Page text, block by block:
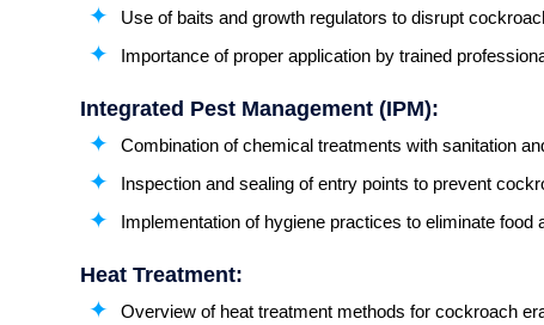
Use of baits and growth regulators to disrupt
Importance of proper application by trained
Integrated Pest Management (IPM):
Combination of chemical treatments with sanitation
Inspection and sealing of entry points to prevent
Implementation of hygiene practices to eliminate food
Heat Treatment:
Overview of heat treatment methods for cockroach